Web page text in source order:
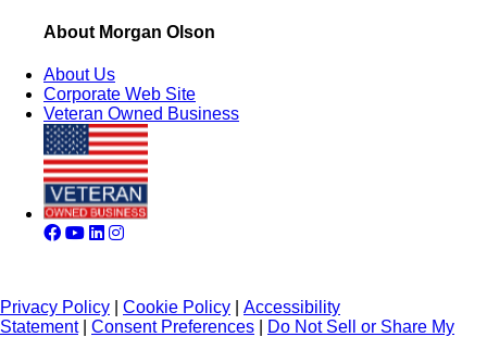
About Morgan Olson
About Us
Corporate Web Site
Veteran Owned Business
Privacy Policy Cookie Policy
Accessibility
Statement| Consent Preferences Do Not Sell or Share My